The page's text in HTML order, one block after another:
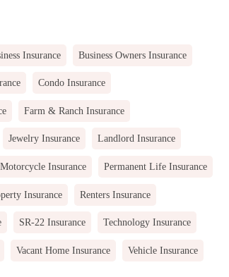
Insurance Business Owners Insurance
Condo Insurance
Farm & Ranch Insurance
Jewelry Insurance Landlord Insurance
Motorcycle Insurance Permanent Life Insurance
Insurance Renters Insurance
SR-22 Insurance Technology Insurance
Vacant Home Insurance Vehicle Insurance